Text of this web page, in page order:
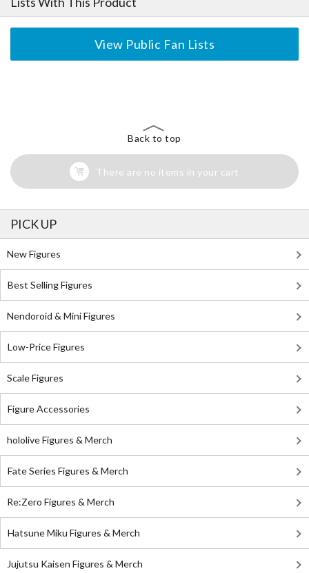
View Public Fan Lists
Back to top
There are no items in your cart
PICK UP
New Figures
Best Selling Figures
Nendoroid & Mini Figures
Low-Price Figures
Scale Figures
Figure Accessories
hololive Figures & Merch
Fate Series Figures & Merch
Re:Zero Figures & Merch
Hatsune Miku Figures & Merch
Jujutsu Kaisen Figures & Merch